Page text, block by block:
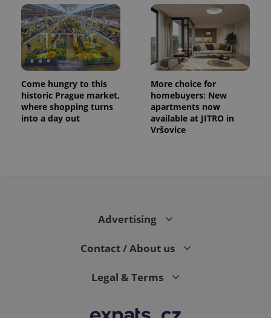
Come hungry to this
historic Prague market,
where shopping turns
into a day out
More choice for
homebuyers: New
apartments now
available at JITRO in
Vršovice
Advertising
Contact / About us
Legal & Terms